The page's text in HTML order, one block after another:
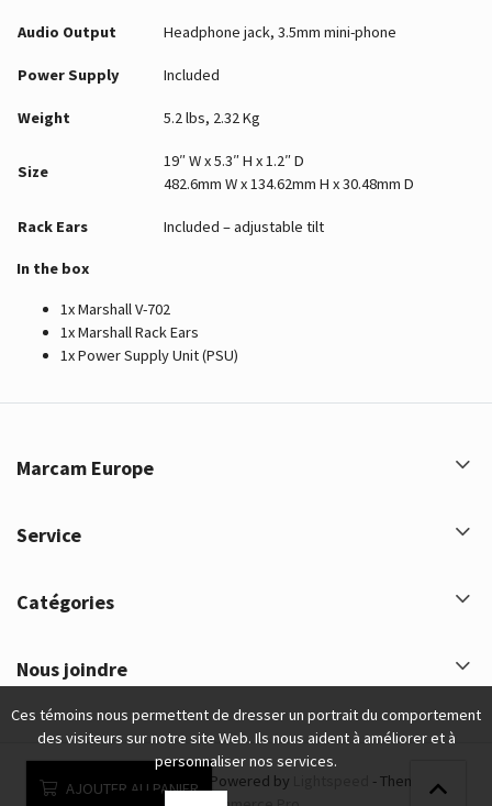
AJOUTER AU PANIER
Audio Output Headphone jack, 3.5mm mini-phone
Power Supply Included
Weight 5.2 lbs, 2.32 Kg
Size
19″ W x 5.3″ H x 1.2″ D
482.6mm W x 134.62mm H x 30.48mm D
Rack Ears Included – adjustable tilt
In the box
1x Marshall V-702
1x Marshall Rack Ears
1x Power Supply Unit (PSU)
Marcam Europe
Service
Catégories
Nous joindre
Marcam Europe © 2026 - Powered by
- Theme by
Ces témoins nous permettent de dresser un portrait du comportement
des visiteurs sur notre site Web. Ils nous aident à améliorer et à
personnaliser nos services.